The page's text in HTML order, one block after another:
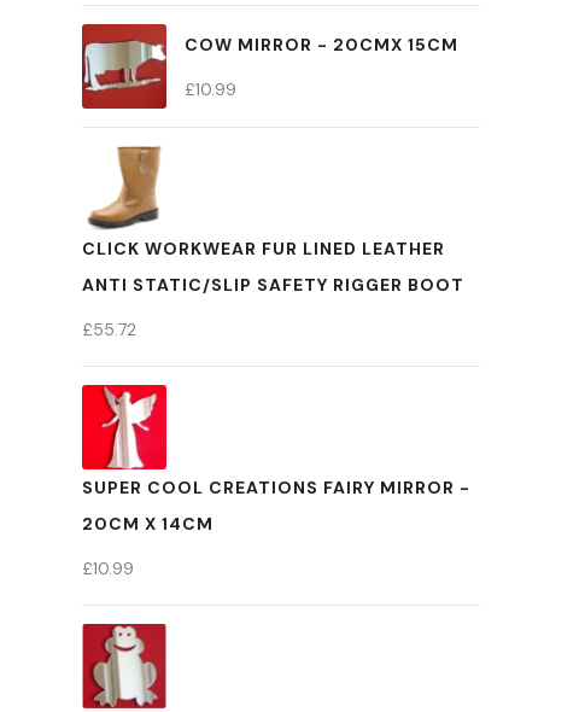
COW MIRROR - 20CMX 15CM
£10.99
CLICK WORKWEAR FUR LINED LEATHER
ANTI STATIC/SLIP SAFETY RIGGER BOOT
£55.72
SUPER COOL CREATIONS FAIRY MIRROR -
20CM X 14CM
£10.99